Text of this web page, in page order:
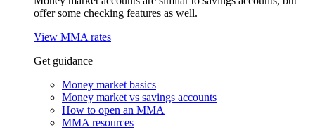
offer some checking features as well.
View MMA rates
Get guidance
Money market basics
Money market vs savings accounts
How to open an MMA
MMA resources